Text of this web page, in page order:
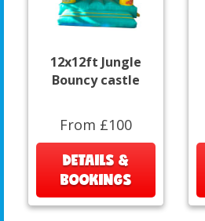
12x12ft Jungle
Bouncy castle
From £100
DETAILS &
BOOKINGS